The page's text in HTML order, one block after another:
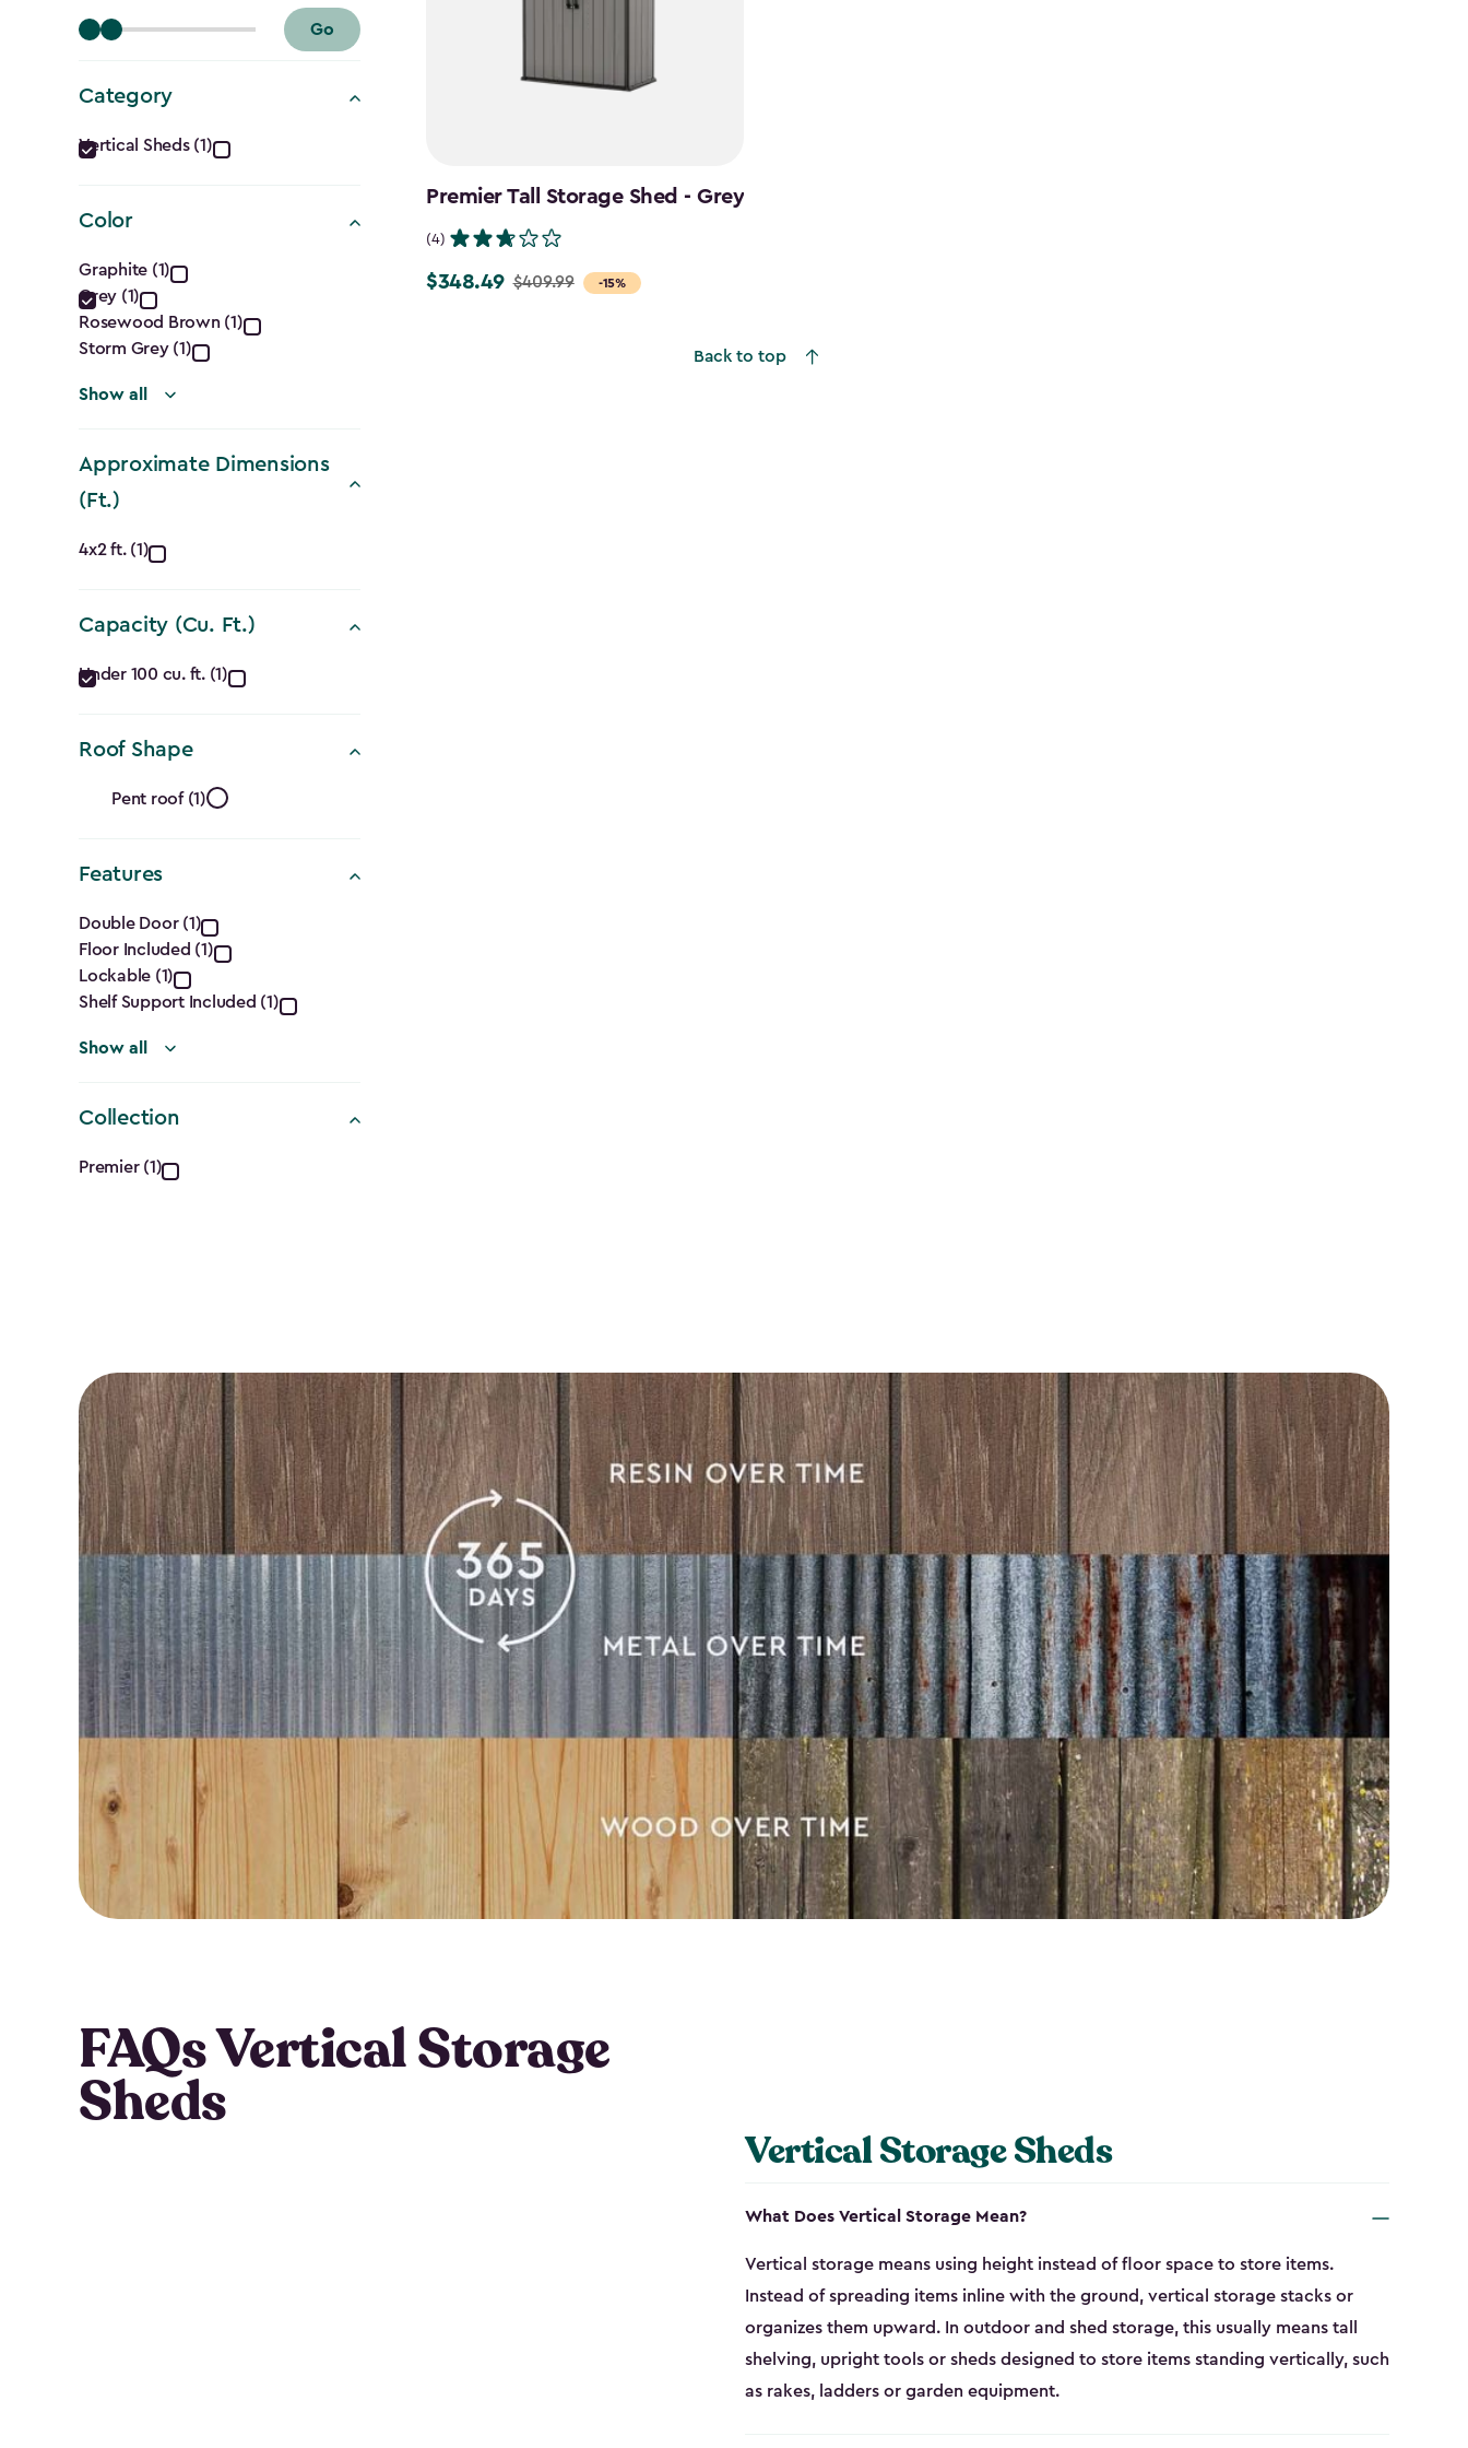
Go
Category
Category
filter
Vertical Sheds (1)
Color
Color
filter
Graphite (1)
Grey (1)
Rosewood Brown (1)
Storm Grey (1)
Show all
Approximate Dimensions
(Ft.)
Approximate
Dimensions
(Ft.)
filter
4x2 ft. (1)
Capacity (Cu. Ft.)
Capacity
(Cu.
Ft.)
filter
Under 100 cu. ft. (1)
Roof Shape
Roof
Shape
filter
Pent roof (1)
Features
Features
filter
Double Door (1)
Floor Included (1)
Lockable (1)
Shelf Support Included (1)
Show all
Collection
Collection
Premier (1)
Premier Tall Storage Shed - Grey
(4)
-15%
Price
$348.49 $409.99
Back to top
FAQs Vertical Storage
Sheds
Vertical Storage Sheds
What Does Vertical Storage Mean?
Vertical storage means using height instead of floor space to store items.
Instead of spreading items inline with the ground, vertical storage stacks or
organizes them upward. In outdoor and shed storage, this usually means tall
shelving, upright tools or sheds designed to store items standing vertically, such
as rakes, ladders or garden equipment.